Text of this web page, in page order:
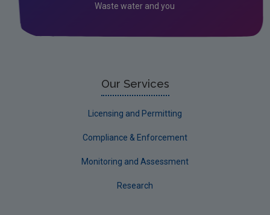
EPA Research 2030 Reports
Communicating research
Final report guidance
Previous Strategy documents
Waste water and you
Our Services
Licensing and Permitting
Compliance & Enforcement
Monitoring and Assessment
Research